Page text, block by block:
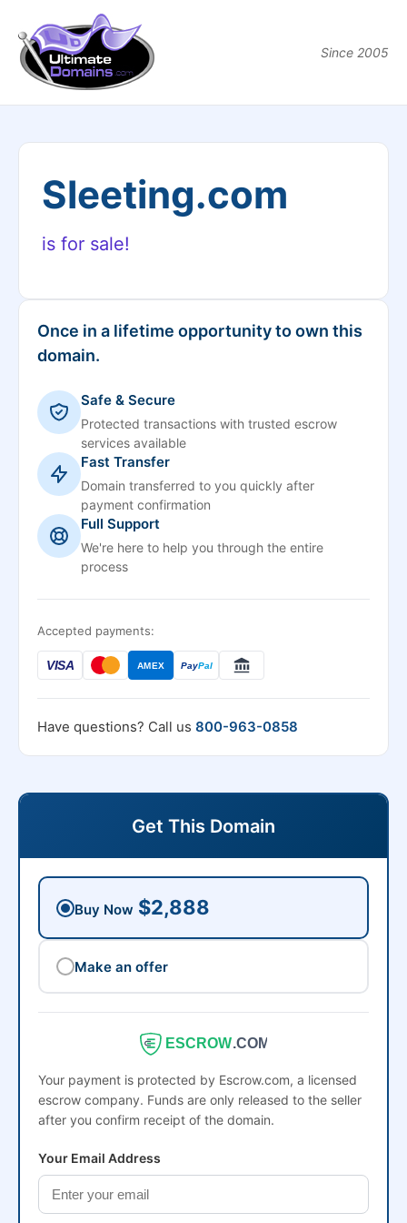
Since 2005
Sleeting.com
is for sale!
Once in a lifetime opportunity to own this
domain.
Safe & Secure
Protected transactions with trusted escrow
services available
Fast Transfer
Domain transferred to you quickly after
payment confirmation
Full Support
We're here to help you through the entire
process
Accepted payments:
VISA AMEX PayPal
Have questions? Call us 800-963-0858
Get This Domain
Buy Now $2,888
Make an offer
ESCROW.COM
Your payment is protected by Escrow.com, a licensed
escrow company. Funds are only released to the seller
after you confirm receipt of the domain.
Your Email Address